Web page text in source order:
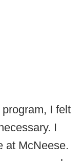
I felt
I
at McNeese.